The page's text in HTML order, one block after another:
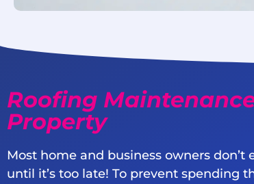
Roofing
Property
Most home and business owners
until it’s too late! To prevent spending